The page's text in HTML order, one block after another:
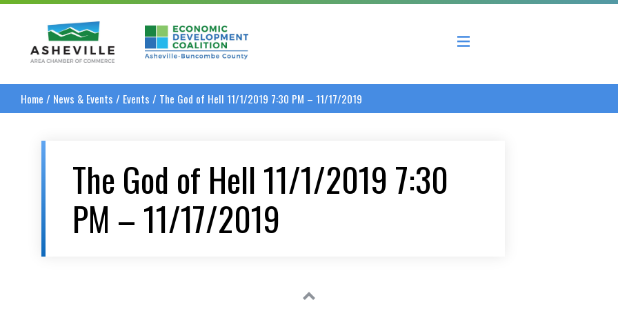
Asheville Area Chamber of CommerceAsheville-Buncombe County Economic Development Coalition
Home / News & Events / Events / The God of Hell 11/1/2019 7:30 PM – 11/17/2019
The God of Hell 11/1/2019 7:30
PM – 11/17/2019